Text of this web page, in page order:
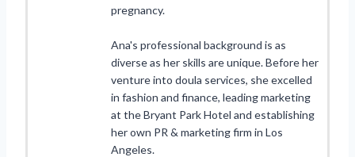
pregnancy.
Ana's professional background is as
diverse as her skills are unique. Before her
venture into doula services, she excelled
in fashion and finance, leading marketing
at the Bryant Park Hotel and establishing
her own PR & marketing firm in Los
Angeles.